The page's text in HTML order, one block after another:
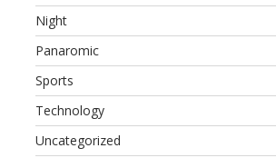
Night
Panaromic
Sports
Technology
Uncategorized